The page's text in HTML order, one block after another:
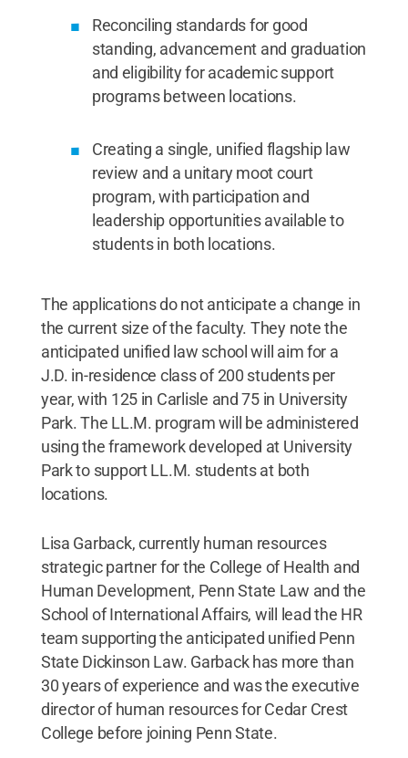
Reconciling standards for good
standing, advancement and graduation
and eligibility for academic support
programs between locations.
Creating a single, unified flagship law
review and a unitary moot court
program, with participation and
leadership opportunities available to
students in both locations.
The applications do not anticipate a change in
the current size of the faculty. They note the
anticipated unified law school will aim for a
J.D. in-residence class of 200 students per
year, with 125 in Carlisle and 75 in University
Park. The LL.M. program will be administered
using the framework developed at University
Park to support LL.M. students at both
locations.
Lisa Garback, currently human resources
strategic partner for the College of Health and
Human Development, Penn State Law and the
School of International Affairs, will lead the HR
team supporting the anticipated unified Penn
State Dickinson Law. Garback has more than
30 years of experience and was the executive
director of human resources for Cedar Crest
College before joining Penn State.